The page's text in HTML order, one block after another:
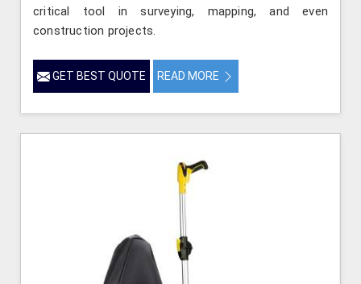
critical tool in surveying, mapping, and even
construction projects.
GET BEST QUOTE READ MORE